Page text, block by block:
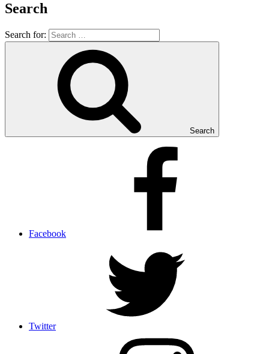
Search
Search for:
Search
Facebook
Twitter